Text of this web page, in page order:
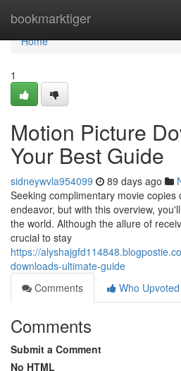
bookmarktiger
Home
Home
1
Motion Picture
Your Best Guide
sidneywvla954099 89 days ago
Seeking complimentary movie copies
endeavor, but with this overview,
the world. Although the allure of
crucial to stay
https://
downloads-ultimate-guide
Comments
Who Upvoted
Comments
Submit a Comment
No HTML